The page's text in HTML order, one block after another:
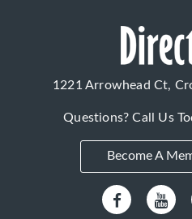
1221 Arrowhead Ct,
Questions? Call Us
Become A